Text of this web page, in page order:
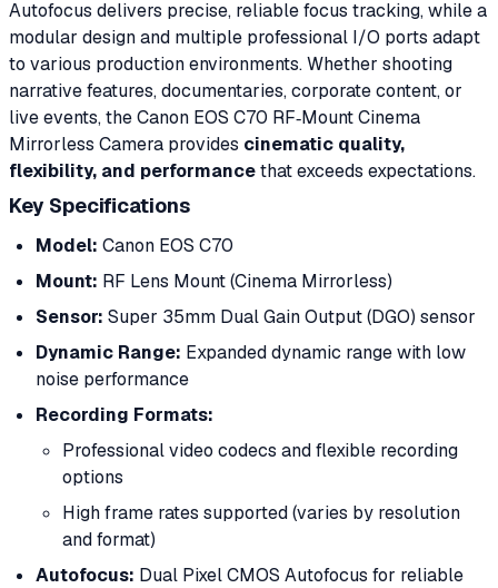
Autofocus delivers precise, reliable focus tracking, while a
modular design and multiple professional I/O ports adapt
to various production environments. Whether shooting
narrative features, documentaries, corporate content, or
live events, the Canon EOS C70 RF‑Mount Cinema
Mirrorless Camera provides cinematic quality,
flexibility, and performancethat exceeds expectations.
Key Specifications
Model: Canon EOS C70
Mount: RF Lens Mount (Cinema Mirrorless)
Sensor: Super 35mm Dual Gain Output (DGO) sensor
Dynamic Range: Expanded dynamic range with low
noise performance
Recording Formats:
Professional video codecs and flexible recording
options
High frame rates supported (varies by resolution
and format)
Autofocus: Dual Pixel CMOS Autofocus for reliable